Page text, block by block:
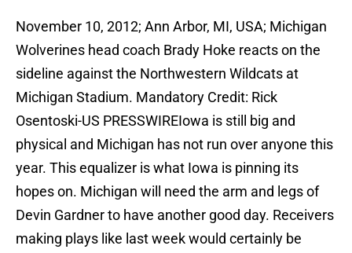
November 10, 2012; Ann Arbor, MI, USA; Michigan
Wolverines head coach Brady Hoke reacts on the
sideline against the Northwestern Wildcats at
Michigan Stadium. Mandatory Credit: Rick
Osentoski-US PRESSWIREIowa is still big and
physical and Michigan has not run over anyone this
year. This equalizer is what Iowa is pinning its
hopes on. Michigan will need the arm and legs of
Devin Gardner to have another good day. Receivers
making plays like last week would certainly be